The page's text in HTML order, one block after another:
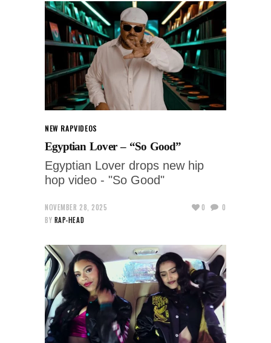
NEW RAPVIDEOS
Egyptian Lover – “So Good”
Egyptian Lover drops new hip
hop video - "So Good"
NOVEMBER 28, 2025
BY RAP-HEAD
0 0